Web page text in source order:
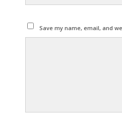
Save my name, email, and